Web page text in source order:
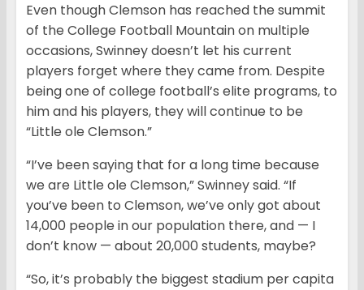
Even though Clemson has reached the summit
of the College Football Mountain on multiple
occasions, Swinney doesn’t let his current
players forget where they came from. Despite
being one of college football’s elite programs, to
him and his players, they will continue to be
“Little ole Clemson.”
“I’ve been saying that for a long time because
we are Little ole Clemson,” Swinney said. “If
you’ve been to Clemson, we’ve only got about
14,000 people in our population there, and — I
don’t know — about 20,000 students, maybe?
“So, it’s probably the biggest stadium per capita